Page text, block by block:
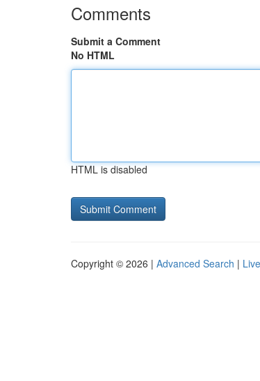
Comments
Submit a Comment
No HTML
HTML is disabled
Copyright © 2026 | Advanced Search | Live